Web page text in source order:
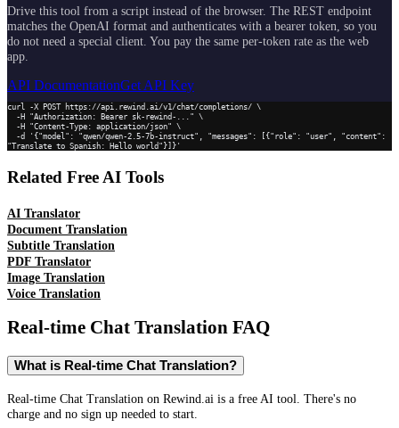
Drive this tool from a script instead of the browser. The REST endpoint
matches the OpenAI format and authenticates with a bearer token, so you
do not need a special client. You pay the same per-token rate as the web
app.
API DocumentationGet API Key
curl -X POST https://api.rewind.ai/v1/chat/completions/ \
"Translate to Spanish: Hello world"}]}'
Related Free AI Tools
AI Translator
Document Translation
Subtitle Translation
PDF Translator
Image Translation
Voice Translation
Real-time Chat Translation FAQ
What is Real-time Chat Translation?
Real-time Chat Translation on Rewind.ai is a free AI tool. There's no
charge and no sign up needed to start.